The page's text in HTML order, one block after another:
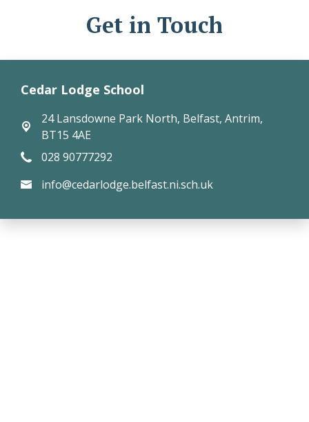
Get in Touch
Cedar Lodge School
24 Lansdowne Park North, Belfast, Antrim,
BT15 4AE
028 90777292
info@cedarlodge.belfast.ni.sch.uk